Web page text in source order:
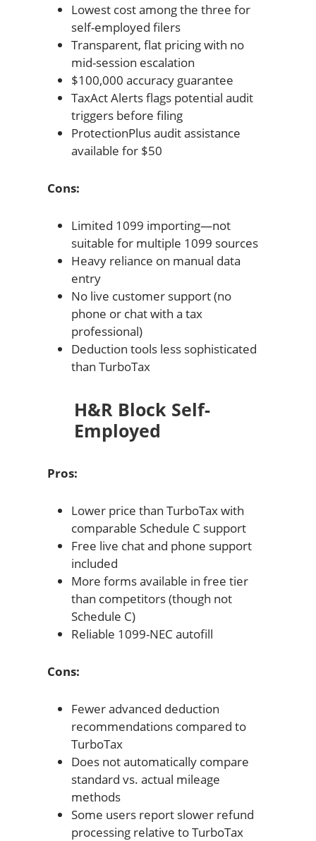
Lowest cost among the three for
self-employed filers
Transparent, flat pricing with no
mid-session escalation
$100,000 accuracy guarantee
TaxAct Alerts flags potential audit
triggers before filing
ProtectionPlus audit assistance
available for $50
Cons:
Limited 1099 importing—not
suitable for multiple 1099 sources
Heavy reliance on manual data
entry
No live customer support (no
phone or chat with a tax
professional)
Deduction tools less sophisticated
than TurboTax
H&R Block Self-
Employed
Pros:
Lower price than TurboTax with
comparable Schedule C support
Free live chat and phone support
included
More forms available in free tier
than competitors (though not
Schedule C)
Reliable 1099-NEC autofill
Cons:
Fewer advanced deduction
recommendations compared to
TurboTax
Does not automatically compare
standard vs. actual mileage
methods
Some users report slower refund
processing relative to TurboTax